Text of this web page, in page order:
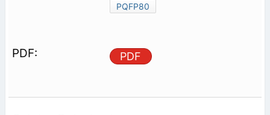
PQFP80
PDF